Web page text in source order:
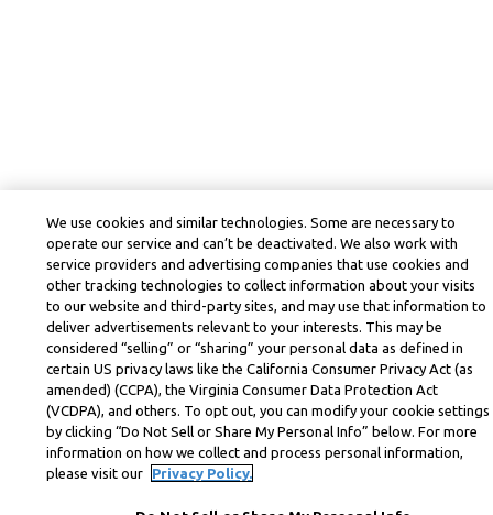
We use cookies and similar technologies. Some are necessary to
operate our service and can’t be deactivated. We also work with
service providers and advertising companies that use cookies and
other tracking technologies to collect information about your visits
to our website and third-party sites, and may use that information to
deliver advertisements relevant to your interests. This may be
considered “selling” or “sharing” your personal data as defined in
certain US privacy laws like the California Consumer Privacy Act (as
amended) (CCPA), the Virginia Consumer Data Protection Act
(VCDPA), and others. To opt out, you can modify your cookie settings
by clicking “Do Not Sell or Share My Personal Info” below. For more
information on how we collect and process personal information,
please visit our
Privacy Policy.